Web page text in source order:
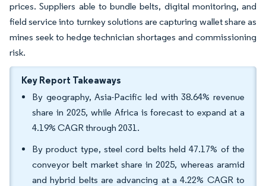
prices. Suppliers able to bundle belts, digital monitoring, and
field service into turnkey solutions are capturing wallet share as
mines seek to hedge technician shortages and commissioning
risk.
Key Report Takeaways
By geography, Asia-Pacific led with 38.64% revenue
share in 2025, while Africa is forecast to expand at a
4.19% CAGR through 2031.
By product type, steel cord belts held 47.17% of the
conveyor belt market share in 2025, whereas aramid
and hybrid belts are advancing at a 4.22% CAGR to